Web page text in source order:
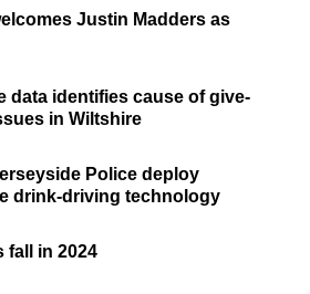
Justin Madders as
data identifies cause of give-
in Wiltshire
Police deploy
drink-driving technology
fall in 2024